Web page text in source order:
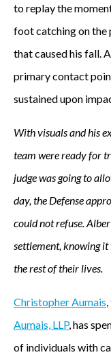
to replay the
foot catching on the
that caused his fall.
primary contact
sustained upon
With visuals and his
team were ready for
judge was going to
day, the Defense
could not refuse.
settlement, knowing
the rest of their lives.
Christopher Aumais
Aumais, LLP, has
of individuals with